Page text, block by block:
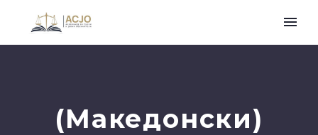
(Македонски)